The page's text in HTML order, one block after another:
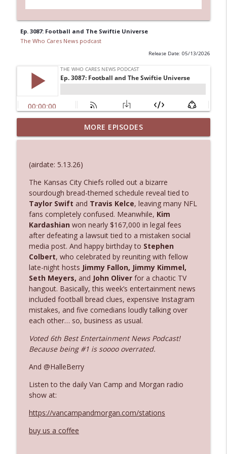
Ep. 3087: Football and The Swiftie Universe
The Who Cares News podcast
Release Date: 05/13/2026
Ep. 3145: Privacy Was Clearly The Theme
The Who Cares News podcast info_outline
Ep. 3144: Some Declared He Showed Up
With a Dad bod
The Who Cares News podcast
Ep. 3143: Winning At The Box Office Too
The Who Cares News podcast
Ep. 3142: Outside Options Don't Define
Her Reality
The Who Cares News podcast
Ep. 3141: May Not Be So Fantastic
The Who Cares News podcast info_outline
Ep. 3140: The Optics Weren't Exactly
Subtle
Ep. 3139: She Tracks Down Santa Claus
The Who Cares News podcast
Business
MORE EPISODES
(airdate: 5.13.26)
The Kansas City Chiefs rolled out a bizarre
sourdough bread-themed schedule reveal tied to
Taylor Swift and Travis Kelce, leaving many NFL
fans completely confused. Meanwhile, Kim
Kardashian won nearly $167,000 in legal fees
after defeating a lawsuit tied to a mistaken social
media post. And happy birthday to Stephen
Colbert, who celebrated by reuniting with fellow
late-night hosts Jimmy Fallon, Jimmy Kimmel,
Seth Meyers, and John Oliverfor a chaotic TV
hangout. Basically, this week’s entertainment news
included football bread clues, expensive Instagram
mistakes, and five comedians loudly talking over
each other… so, business as usual.
Voted 6th Best Entertainment News Podcast!
Because being #1 is soooo overrated.
And @HalleBerry
Listen to the daily Van Camp and Morgan radio
show at:
https://vancampandmorgan.com/stations
buy us a coffee